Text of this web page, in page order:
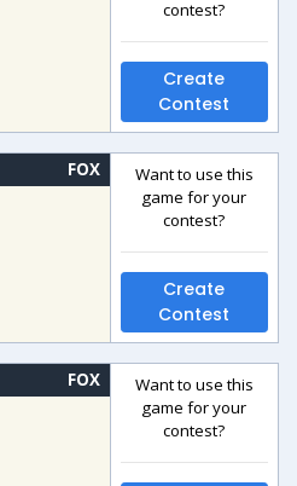
contest?
Create
Contest
FOX
Want to use this
game for your
contest?
Create
Contest
FOX
Want to use this
game for your
contest?